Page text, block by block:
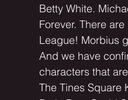
Betty White.
Forever. There
League! Morbius
And we have
characters that
The Tines Square